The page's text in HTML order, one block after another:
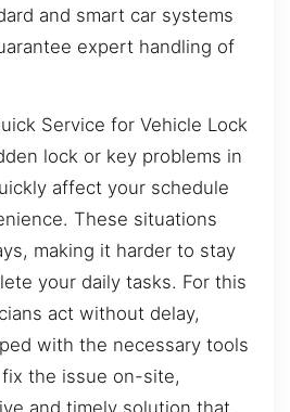
and smart car systems
expert handling of
Service for Vehicle Lock
lock or key problems in
affect your schedule
These situations
making it harder to stay
your daily tasks. For this
act without delay,
with the necessary tools
the issue on-site,
and timely solution that